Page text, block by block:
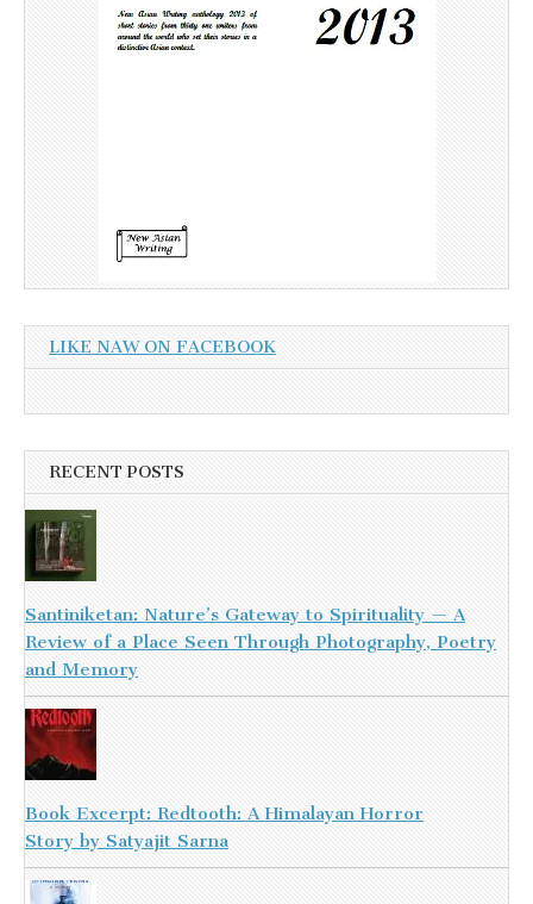
LIKE NAW ON FACEBOOK
RECENT POSTS
Santiniketan: Nature’s Gateway to Spirituality — A
Review of a Place Seen Through Photography, Poetry
and Memory
Book Excerpt: Redtooth: A Himalayan Horror
Story by Satyajit Sarna